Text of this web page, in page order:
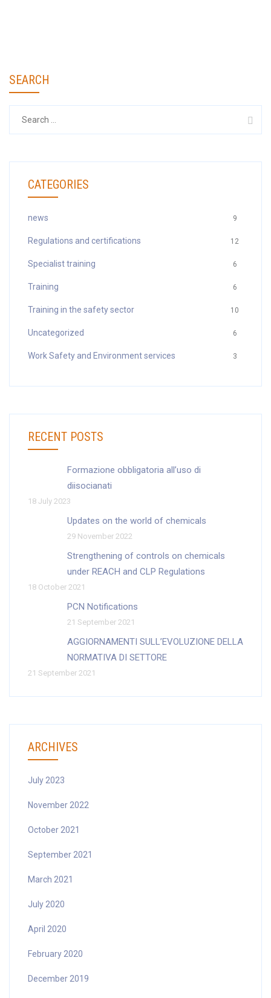
SEARCH
CATEGORIES
news 9
Regulations and certifications 12
Specialist training 6
Training 6
Training in the safety sector 10
Uncategorized 6
Work Safety and Environment services 3
RECENT POSTS
Formazione obbligatoria all’uso di
diisocianati
18 July 2023
Updates on the world of chemicals
29 November 2022
Strengthening of controls on chemicals
under REACH and CLP Regulations
18 October 2021
PCN Notifications
21 September 2021
AGGIORNAMENTI SULL’EVOLUZIONE DELLA
NORMATIVA DI SETTORE
21 September 2021
ARCHIVES
July 2023
November 2022
October 2021
September 2021
March 2021
July 2020
April 2020
February 2020
December 2019